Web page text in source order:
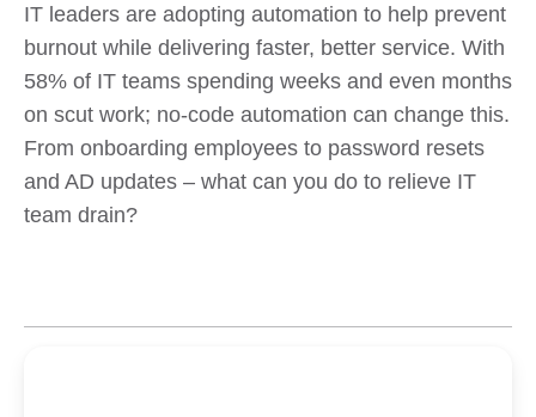
IT leaders are adopting automation to help prevent
burnout while delivering faster, better service. With
58% of IT teams spending weeks and even months
on scut work; no-code automation can change this.
From onboarding employees to password resets
and AD updates – what can you do to relieve IT
team drain?